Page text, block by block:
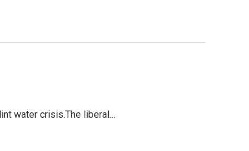
water crisis.The liberal…